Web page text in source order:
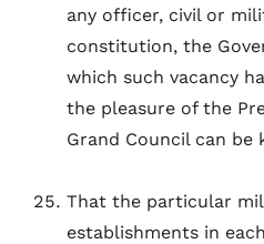
any officer, civil or
constitution, the
which such vacancy
the pleasure of the
Grand Council can be
That the particular
establishments in